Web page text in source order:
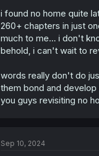
i found no home quite
260+ chapters in just
much to me... i don't
behold, i can't wait to
words really don't do
them bond and
you guys revisiting no
Sep 10, 2024